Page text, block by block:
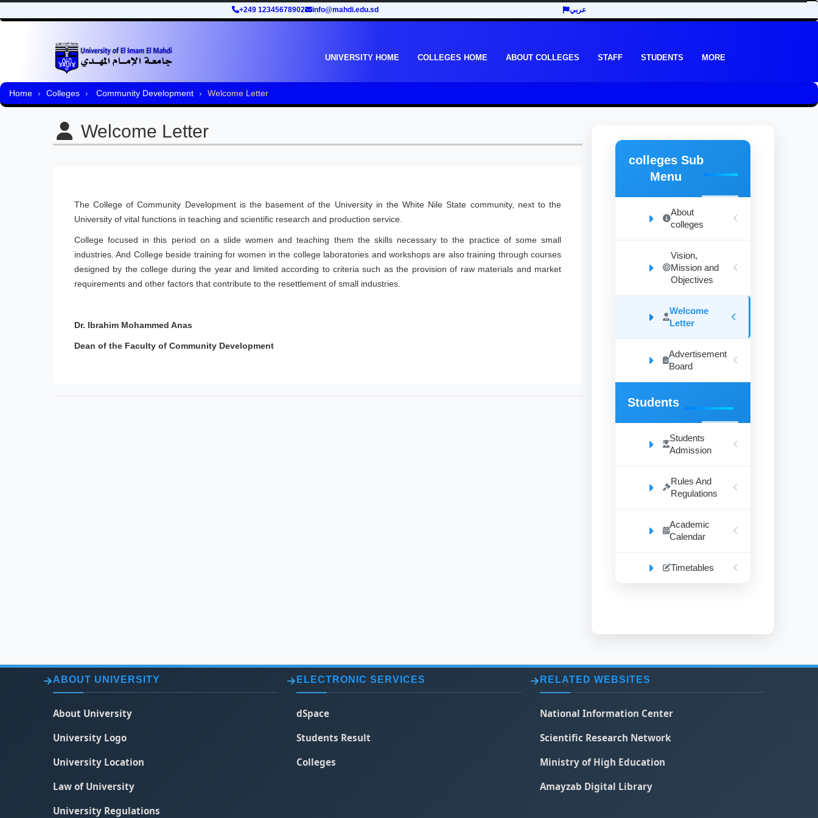
+249 12345678902 info@mahdi.edu.sd عربي
UNIVERSITY HOME COLLEGES HOME ABOUT COLLEGES STAFF STUDENTS MORE
Home Colleges Community Development Welcome Letter
Welcome Letter
The College of Community Development is the basement of the University in the White Nile State community, next to the
University of vital functions in teaching and scientific research and production service.
College focused in this period on a slide women and teaching them the skills necessary to the practice of some small
industries. And College beside training for women in the college laboratories and workshops are also training through courses
designed by the college during the year and limited according to criteria such as the provision of raw materials and market
requirements and other factors that contribute to the resettlement of small industries.
Dr. Ibrahim Mohammed Anas
Dean of the Faculty of Community Development
colleges Sub
Menu
About
colleges
Vision,
Mission and
Objectives
Welcome
Letter
Advertisement
Board
Students
Students
Admission
Rules And
Regulations
Academic
Calendar
Timetables
ABOUT UNIVERSITY
About University
University Logo
University Location
Law of University
University Regulations
ELECTRONIC SERVICES
dSpace
Students Result
Colleges
RELATED WEBSITES
National Information Center
Scientific Research Network
Ministry of High Education
Amayzab Digital Library